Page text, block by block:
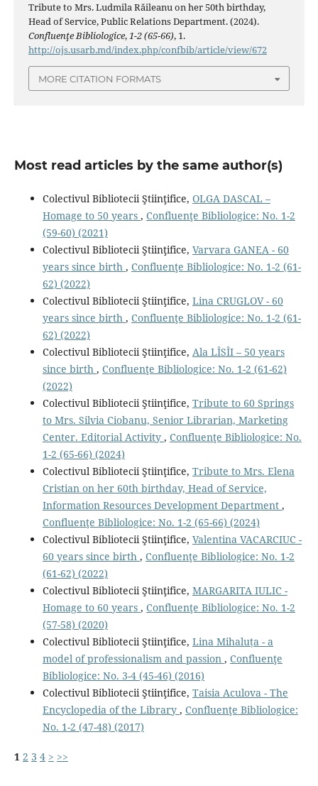
Tribute to Mrs. Ludmila Răileanu on her 50th birthday,
Head of Service, Public Relations Department. (2024).
Confluenţe Bibliologice,1-2 (65-66), 1.
http://ojs.usarb.md/index.php/confbib/article/view/672
MORE CITATION FORMATS
Most read articles by the same author(s)
Colectivul Bibliotecii Ştiinţifice, OLGA DASCAL –
Homage to 50 years , Confluenţe Bibliologice: No. 1-2
(59-60) (2021)
Colectivul Bibliotecii Ştiinţifice, Varvara GANEA - 60
years since birth , Confluenţe Bibliologice: No. 1-2 (61-
62) (2022)
Colectivul Bibliotecii Ştiinţifice, Lina CRUGLOV - 60
years since birth , Confluenţe Bibliologice: No. 1-2 (61-
62) (2022)
Colectivul Bibliotecii Ştiinţifice, Ala LÎSÎI – 50 years
since birth , Confluenţe Bibliologice: No. 1-2 (61-62)
(2022)
Colectivul Bibliotecii Ştiinţifice, Tribute to 60 Springs
to Mrs. Silvia Ciobanu, Senior Librarian, Marketing
Center. Editorial Activity , Confluenţe Bibliologice: No.
1-2 (65-66) (2024)
Colectivul Bibliotecii Ştiinţifice, Tribute to Mrs. Elena
Cristian on her 60th birthday, Head of Service,
Information Resources Development Department ,
Confluenţe Bibliologice: No. 1-2 (65-66) (2024)
Colectivul Bibliotecii Ştiinţifice, Valentina VACARCIUC -
60 years since birth , Confluenţe Bibliologice: No. 1-2
(61-62) (2022)
Colectivul Bibliotecii Ştiinţifice, MARGARITA IULIC -
Homage to 60 years , Confluenţe Bibliologice: No. 1-2
(57-58) (2020)
Colectivul Bibliotecii Ştiinţifice, Lina Mihaluța - a
model of professionalism and passion , Confluenţe
Bibliologice: No. 3-4 (45-46) (2016)
Colectivul Bibliotecii Ştiinţifice, Taisia Aculova - The
Encyclopedia of the Library , Confluenţe Bibliologice:
No. 1-2 (47-48) (2017)
1 2 3 4 > >>